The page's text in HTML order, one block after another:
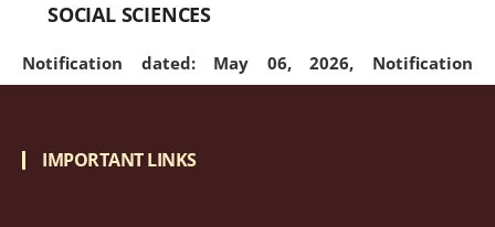
Notification dated: May 06, 2026, Notification
regarding Refund Policy of Admission Fee. click here
SOCIAL SCIENCES
IMPORTANT LINKS